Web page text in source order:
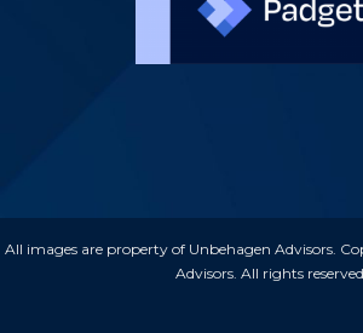
All images are property of Unbehagen Advisors.
Advisors. All rights